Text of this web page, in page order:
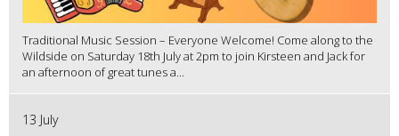
Traditional Music Session – Everyone Welcome! Come along to the
Wildside on Saturday 18th July at 2pm to join Kirsteen and Jack for
an afternoon of great tunes a...
13 July